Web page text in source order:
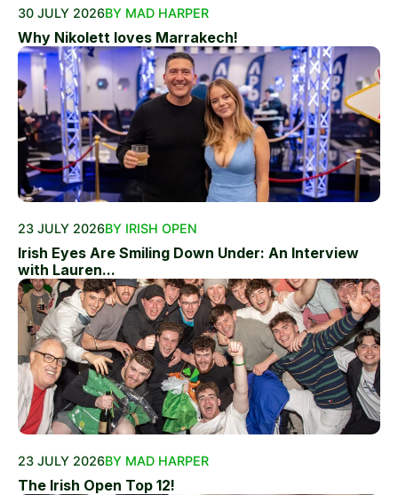
30 JULY 2026BY MAD HARPER
Why Nikolett loves Marrakech!
23 JULY 2026BY IRISH OPEN
Irish Eyes Are Smiling Down Under: An Interview
with Lauren...
23 JULY 2026BY MAD HARPER
The Irish Open Top 12!